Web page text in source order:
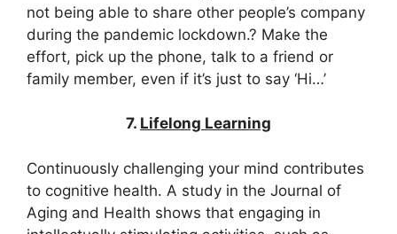
not being able to share other people’s company
during the pandemic lockdown.? Make the
effort, pick up the phone, talk to a friend or
family member, even if it’s just to say ‘Hi…’
7. Lifelong Learning
Continuously challenging your mind contributes
to cognitive health. A study in the Journal of
Aging and Health shows that engaging in